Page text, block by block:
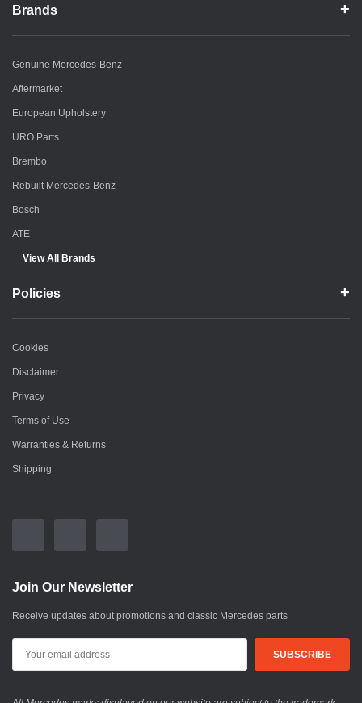
Brands
Genuine Mercedes-Benz
Aftermarket
European Upholstery
URO Parts
Brembo
Rebuilt Mercedes-Benz
Bosch
ATE
View All Brands
Policies
Cookies
Disclaimer
Privacy
Terms of Use
Warranties & Returns
Shipping
Join Our Newsletter
Receive updates about promotions and classic Mercedes parts